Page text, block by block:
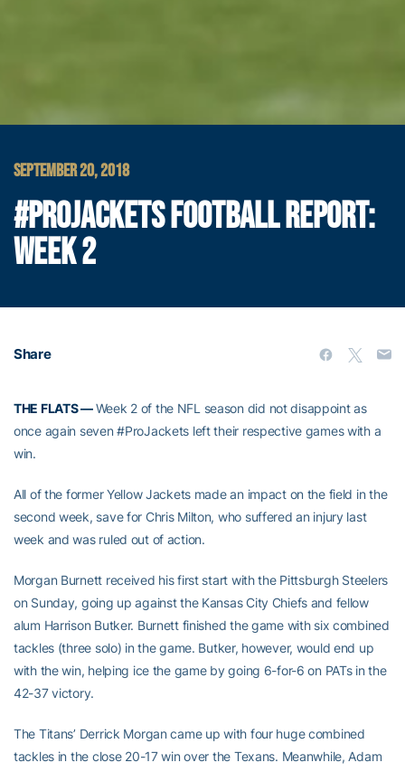
SEPTEMBER 20, 2018
#PROJACKETS FOOTBALL REPORT:
WEEK 2
Share
THE FLATS —Week 2 of the NFL season did not disappoint as
once again seven #ProJackets left their respective games with a
win.
All of the former Yellow Jackets made an impact on the field in the
second week, save for Chris Milton, who suffered an injury last
week and was ruled out of action.
Morgan Burnett received his first start with the Pittsburgh Steelers
on Sunday, going up against the Kansas City Chiefs and fellow
alum Harrison Butker. Burnett finished the game with six combined
tackles (three solo) in the game. Butker, however, would end up
with the win, helping ice the game by going 6-for-6 on PATs in the
42-37 victory.
The Titans’ Derrick Morgan came up with four huge combined
tackles in the close 20-17 win over the Texans. Meanwhile, Adam